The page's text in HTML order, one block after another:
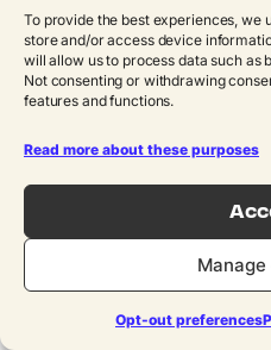
To provide the best experiences, we
store and/or access device
will allow us to process data such as
Not consenting or withdrawing
features and functions.
Read more about these purposes
Opt-out preferences
metadata such as
account ID, region,
instance ID, and
backup date.
Storage class
transition: A
separate Lambda
Boto3 to copy the
S3 object into a